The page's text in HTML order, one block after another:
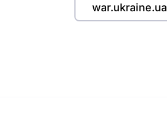
war.ukraine.ua